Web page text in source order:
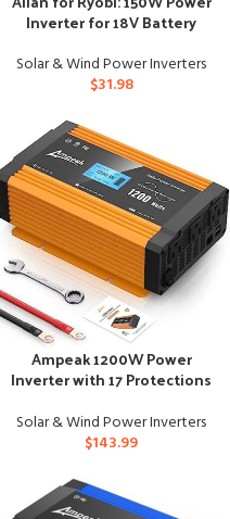
Inverter for 18V Battery
Solar & Wind Power Inverters
$31.98
Ampeak 1200W Power
Inverter with 17 Protections
Solar & Wind Power Inverters
$143.99